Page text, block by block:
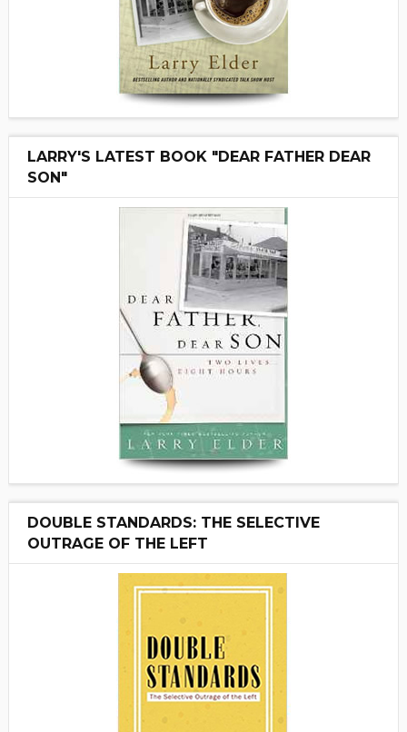
LARRY'S LATEST BOOK "DEAR FATHER DEAR
SON"
DOUBLE STANDARDS: THE SELECTIVE
OUTRAGE OF THE LEFT